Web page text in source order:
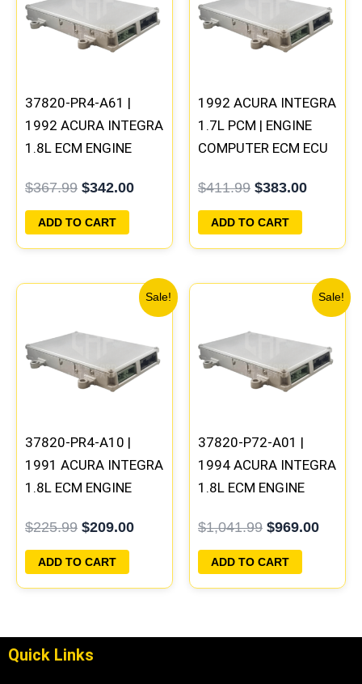
37820-PR4-A61 |
1992 ACURA INTEGRA
1.8L ECM ENGINE
PROGRAMMED
PLUG&PLAY
$367.99
$367.99.
$342.00
$342.00.
ADD TO CART
1992 ACURA INTEGRA
1.7L PCM | ENGINE
COMPUTER ECM ECU
PLUG&PLAY
$411.99
$411.99.
$383.00
$383.00.
ADD TO CART
Sale!
37820-PR4-A10 |
1991 ACURA INTEGRA
1.8L ECM ENGINE
PROGRAMMED
PLUG&PLAY
$225.99
was:
$225.99.
$209.00
Current
price
$209.00.
ADD TO CART
Sale!
37820-P72-A01 |
1994 ACURA INTEGRA
1.8L ECM ENGINE
PROGRAMMED
PLUG&PLAY
$1,041.99
Original
$1,041.99.
$969.00
price
ADD TO CART
Quick Links